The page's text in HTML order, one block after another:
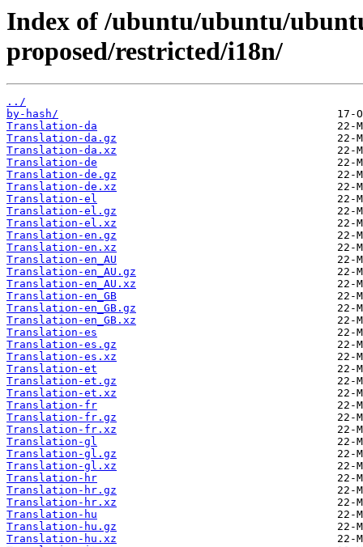
Index of /ubuntu/ubuntu/
proposed/restricted/i18n/
../
by-hash/
Translation-da
Translation-da.gz
Translation-da.xz
Translation-de
Translation-de.gz
Translation-de.xz
Translation-el
Translation-el.gz
Translation-el.xz
Translation-en.gz
Translation-en.xz
Translation-en_AU
Translation-en_AU.gz
Translation-en_AU.xz
Translation-en_GB
Translation-en_GB.gz
Translation-en_GB.xz
Translation-es
Translation-es.gz
Translation-es.xz
Translation-et
Translation-et.gz
Translation-et.xz
Translation-fr
Translation-fr.gz
Translation-fr.xz
Translation-gl
Translation-gl.gz
Translation-gl.xz
Translation-hr
Translation-hr.gz
Translation-hr.xz
Translation-hu
Translation-hu.gz
Translation-hu.xz